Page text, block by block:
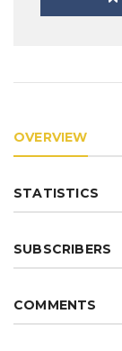
OVERVIEW
STATISTICS
SUBSCRIBERS
COMMENTS